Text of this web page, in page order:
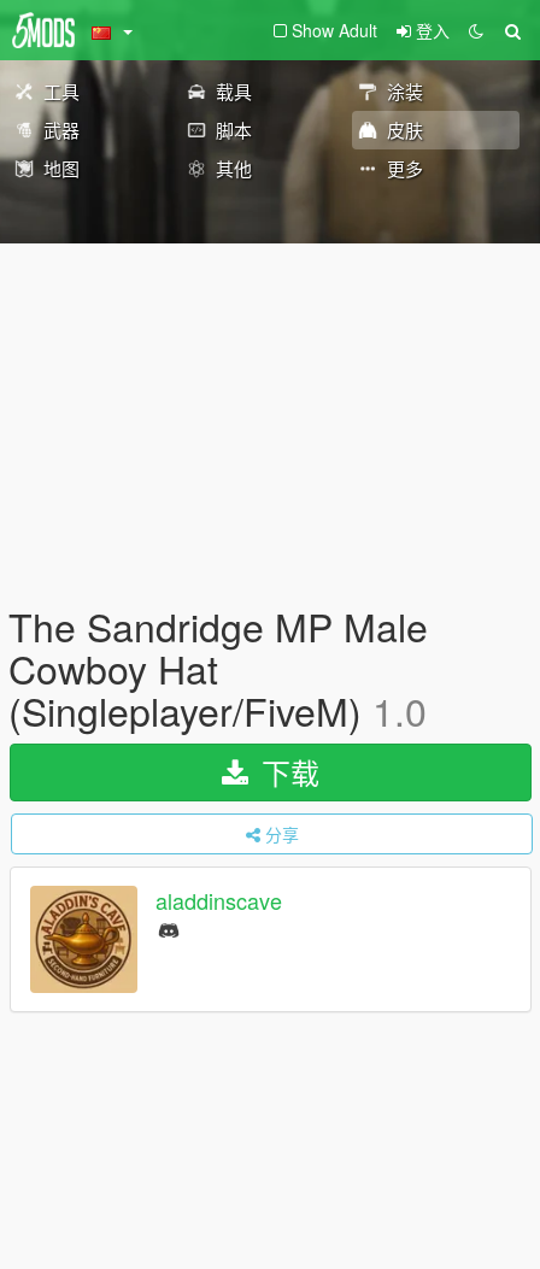
Show Adult 登入
工具 载具
涂装
武器
脚本
皮肤
地图
其他 更多
The Sandridge MP Male
Cowboy Hat
(Singleplayer/FiveM) 1.0
下载
分享
aladdinscave